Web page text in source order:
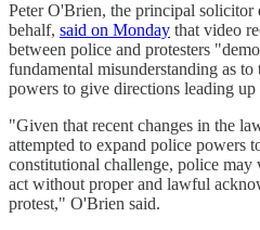
Peter O'Brien, the principal solicitor
behalf, said on Monday that video
between police and protesters
fundamental misunderstanding as
powers to give directions leading
"Given that recent changes in the
attempted to expand police powers
constitutional challenge, police
act without proper and lawful
protest," O'Brien said.